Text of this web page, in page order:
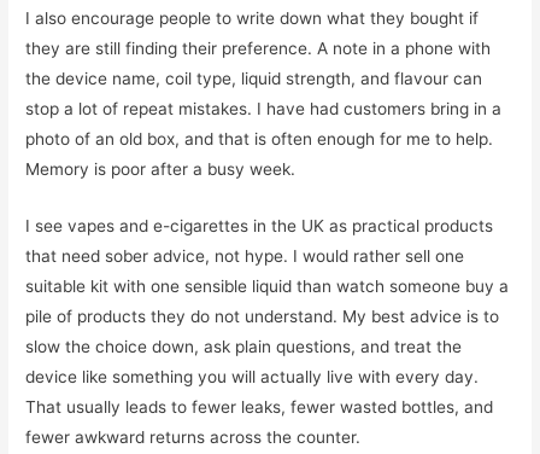
I also encourage people to write down what they bought if
they are still finding their preference. A note in a phone with
the device name, coil type, liquid strength, and flavour can
stop a lot of repeat mistakes. I have had customers bring in a
photo of an old box, and that is often enough for me to help.
Memory is poor after a busy week.
I see vapes and e-cigarettes in the UK as practical products
that need sober advice, not hype. I would rather sell one
suitable kit with one sensible liquid than watch someone buy a
pile of products they do not understand. My best advice is to
slow the choice down, ask plain questions, and treat the
device like something you will actually live with every day.
That usually leads to fewer leaks, fewer wasted bottles, and
fewer awkward returns across the counter.